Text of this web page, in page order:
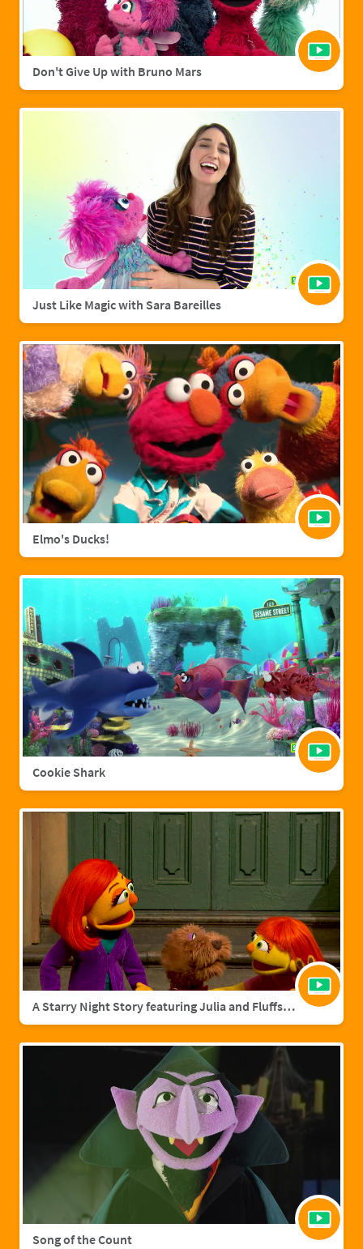
Don't Give Up with Bruno Mars
Just Like Magic with Sara Bareilles
Elmo's Ducks!
Cookie Shark
A Starry Night Story featuring Julia and Fluffster
Song of the Count